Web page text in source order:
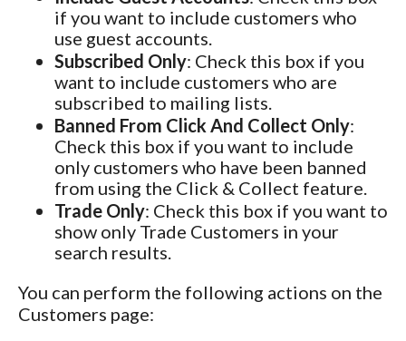
if you want to include customers who
use guest accounts.
Subscribed Only: Check this box if you
want to include customers who are
subscribed to mailing lists.
Banned From Click And Collect Only:
Check this box if you want to include
only customers who have been banned
from using the Click & Collect feature.
Trade Only: Check this box if you want to
show only Trade Customers in your
search results.
You can perform the following actions on the
Customers page: